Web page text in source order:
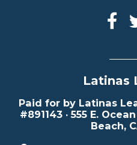
Latinas
Paid for by Latinas
#891143 · 555 E.
Beach,